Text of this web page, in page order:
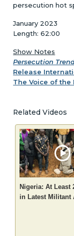
persecution hot
January 2023
Length: 62:00
Show Notes
Persecution
Release
The Voice of the
Related Videos
Nigeria: At Least
in Latest Militant